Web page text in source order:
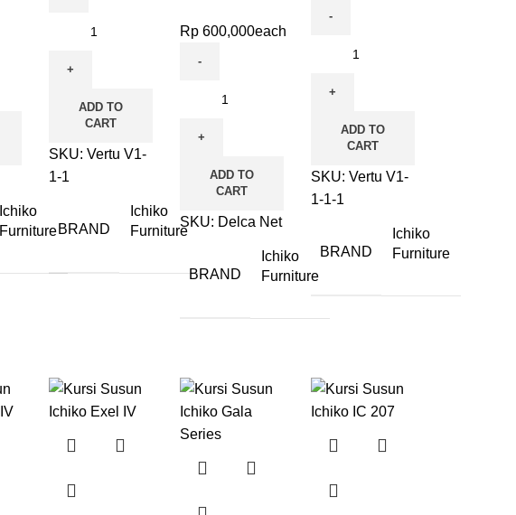
Ichiko
Furniture
ADD TO
CART
SKU: Vertu V1-
1-1
BRAND
Ichiko
Furniture
Rp 600,000each
ADD TO
CART
SKU: Delca Net
BRAND
Ichiko
Furniture
ADD TO
CART
SKU: Vertu V1-
1-1-1
BRAND
Ichiko
Furniture